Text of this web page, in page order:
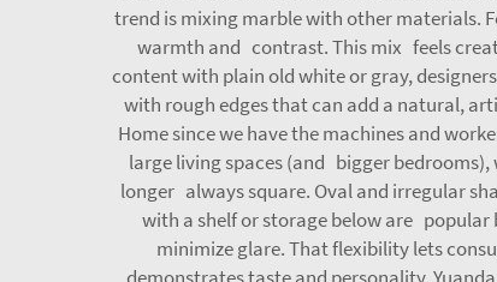
trend is mixing marble with other materials.
warmth and contrast. This mix feels
content with plain old white or gray,
with rough edges that can add a natural,
Home since we have the machines and
large living spaces (and bigger
longer always square. Oval and irregular
with a shelf or storage below are popular
minimize glare. That flexibility lets
demonstrates taste and personality.